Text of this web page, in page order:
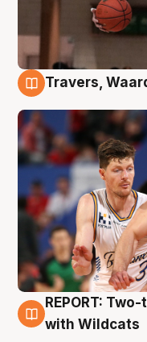
Travers,
9 Aug
REPORT:
with Wildcats